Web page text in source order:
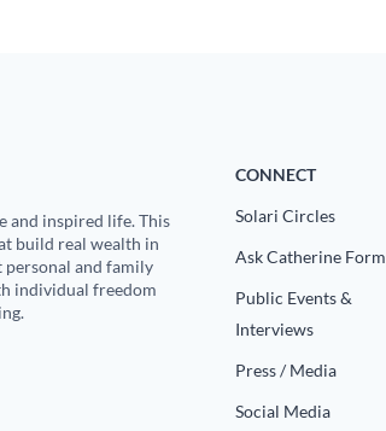
and inspired life. This
build real wealth in
personal and family
individual freedom
CONNECT
Solari Circles
Ask Catherine Form
Public Events &
Interviews
Press / Media
Social Media